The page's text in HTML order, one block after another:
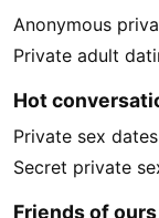
Anonymous
Private adult
Hot
Private sex dates
Secret private
Friends of ours